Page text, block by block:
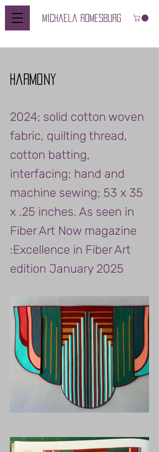
Michaela Romesburg
Harmony
2024; solid cotton woven
fabric, quilting thread,
cotton batting,
interfacing; hand and
machine sewing; 53 x 35
x .25 inches. As seen in
Fiber Art Now magazine
:Excellence in Fiber Art
edition January 2025